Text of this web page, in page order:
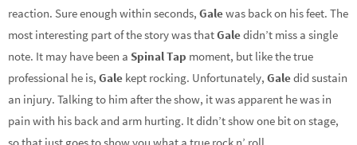
reaction. Sure enough within seconds, Galewas back on his feet. The
most interesting part of the story was thatGaledidn’t miss a single
note. It may have been a Spinal Tap moment, but like the true
professional he is, Gale kept rocking. Unfortunately, Galedid sustain
an injury. Talking to him after the show, it was apparent he was in
pain with his back and arm hurting. It didn’t show one bit on stage,